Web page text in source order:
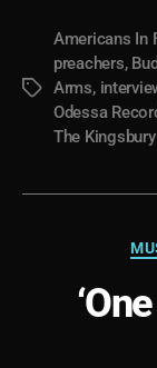
Tags
Americans In
preachers,
Arms,
Odessa
The